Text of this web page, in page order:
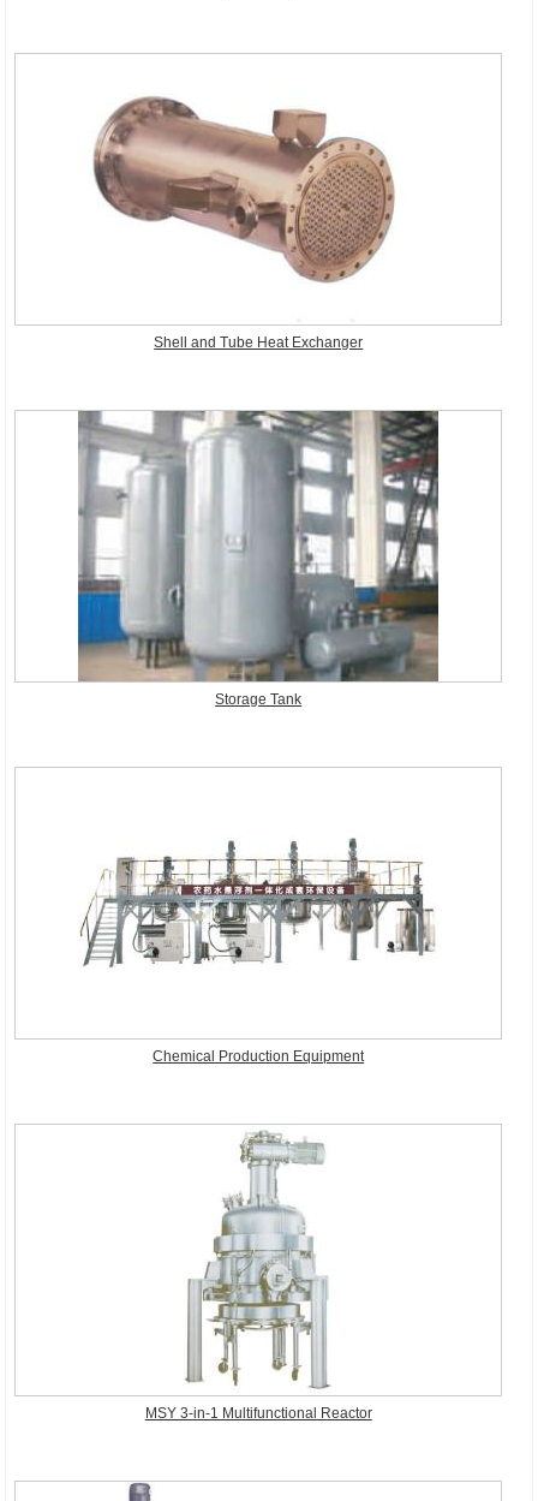
Shell and Tube Heat Exchanger
Storage Tank
Chemical Production Equipment
MSY 3-in-1 Multifunctional Reactor